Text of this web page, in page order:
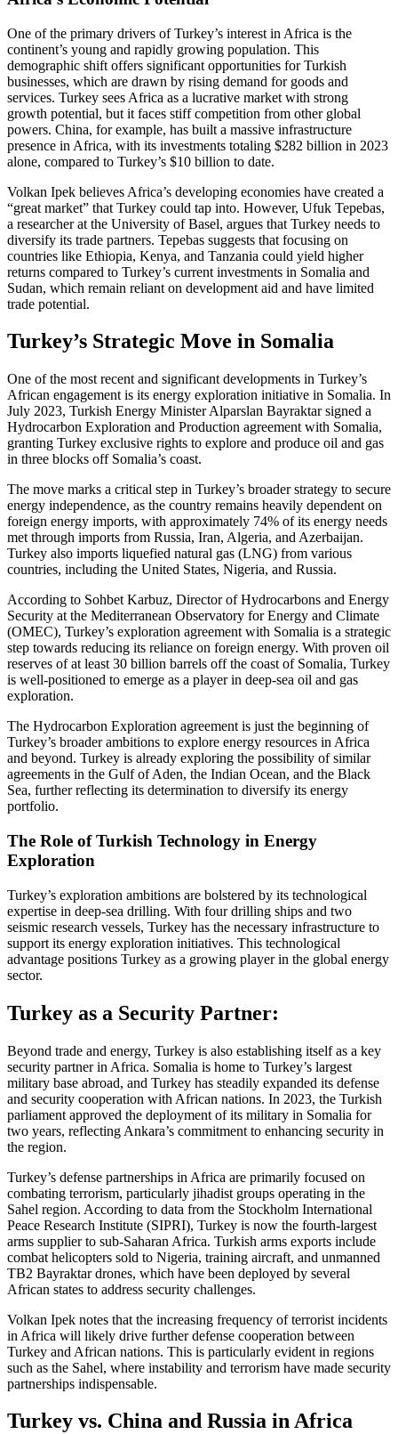
One of the primary drivers of Turkey’s interest in Africa is the
continent’s young and rapidly growing population. This
demographic shift offers significant opportunities for Turkish
businesses, which are drawn by rising demand for goods and
services. Turkey sees Africa as a lucrative market with strong
growth potential, but it faces stiff competition from other global
powers. China, for example, has built a massive infrastructure
presence in Africa, with its investments totaling $282 billion in 2023
alone, compared to Turkey’s $10 billion to date.
Volkan Ipek believes Africa’s developing economies have created a
“great market” that Turkey could tap into. However, Ufuk Tepebas,
a researcher at the University of Basel, argues that Turkey needs to
diversify its trade partners. Tepebas suggests that focusing on
countries like Ethiopia, Kenya, and Tanzania could yield higher
returns compared to Turkey’s current investments in Somalia and
Sudan, which remain reliant on development aid and have limited
trade potential.
Turkey’s Strategic Move in Somalia
One of the most recent and significant developments in Turkey’s
African engagement is its energy exploration initiative in Somalia. In
July 2023, Turkish Energy Minister Alparslan Bayraktar signed a
Hydrocarbon Exploration and Production agreement with Somalia,
granting Turkey exclusive rights to explore and produce oil and gas
in three blocks off Somalia’s coast.
The move marks a critical step in Turkey’s broader strategy to secure
energy independence, as the country remains heavily dependent on
foreign energy imports, with approximately 74% of its energy needs
met through imports from Russia, Iran, Algeria, and Azerbaijan.
Turkey also imports liquefied natural gas (LNG) from various
countries, including the United States, Nigeria, and Russia.
According to Sohbet Karbuz, Director of Hydrocarbons and Energy
Security at the Mediterranean Observatory for Energy and Climate
(OMEC), Turkey’s exploration agreement with Somalia is a strategic
step towards reducing its reliance on foreign energy. With proven oil
reserves of at least 30 billion barrels off the coast of Somalia, Turkey
is well-positioned to emerge as a player in deep-sea oil and gas
exploration.
The Hydrocarbon Exploration agreement is just the beginning of
Turkey’s broader ambitions to explore energy resources in Africa
and beyond. Turkey is already exploring the possibility of similar
agreements in the Gulf of Aden, the Indian Ocean, and the Black
Sea, further reflecting its determination to diversify its energy
portfolio.
The Role of Turkish Technology in Energy
Exploration
Turkey’s exploration ambitions are bolstered by its technological
expertise in deep-sea drilling. With four drilling ships and two
seismic research vessels, Turkey has the necessary infrastructure to
support its energy exploration initiatives. This technological
advantage positions Turkey as a growing player in the global energy
sector.
Turkey as a Security Partner:
Beyond trade and energy, Turkey is also establishing itself as a key
security partner in Africa. Somalia is home to Turkey’s largest
military base abroad, and Turkey has steadily expanded its defense
and security cooperation with African nations. In 2023, the Turkish
parliament approved the deployment of its military in Somalia for
two years, reflecting Ankara’s commitment to enhancing security in
the region.
Turkey’s defense partnerships in Africa are primarily focused on
combating terrorism, particularly jihadist groups operating in the
Sahel region. According to data from the Stockholm International
Peace Research Institute (SIPRI), Turkey is now the fourth-largest
arms supplier to sub-Saharan Africa. Turkish arms exports include
combat helicopters sold to Nigeria, training aircraft, and unmanned
TB2 Bayraktar drones, which have been deployed by several
African states to address security challenges.
Volkan Ipek notes that the increasing frequency of terrorist incidents
in Africa will likely drive further defense cooperation between
Turkey and African nations. This is particularly evident in regions
such as the Sahel, where instability and terrorism have made security
partnerships indispensable.
Turkey vs. China and Russia in Africa